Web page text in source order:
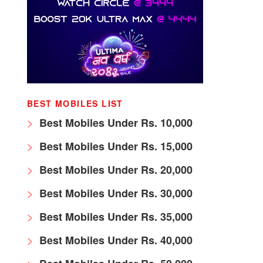
BEST MOBILES LIST
Best Mobiles Under Rs. 10,000
Best Mobiles Under Rs. 15,000
Best Mobiles Under Rs. 20,000
Best Mobiles Under Rs. 30,000
Best Mobiles Under Rs. 35,000
Best Mobiles Under Rs. 40,000